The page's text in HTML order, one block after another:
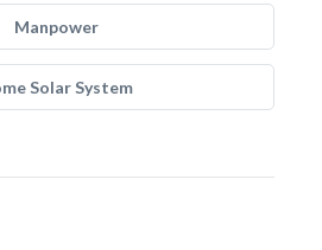
Manpower
Solar System